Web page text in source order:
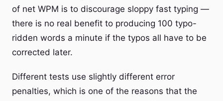
of net WPM is to discourage sloppy fast typing —
there is no real benefit to producing 100 typo-
ridden words a minute if the typos all have to be
corrected later.
Different tests use slightly different error
penalties, which is one of the reasons that the